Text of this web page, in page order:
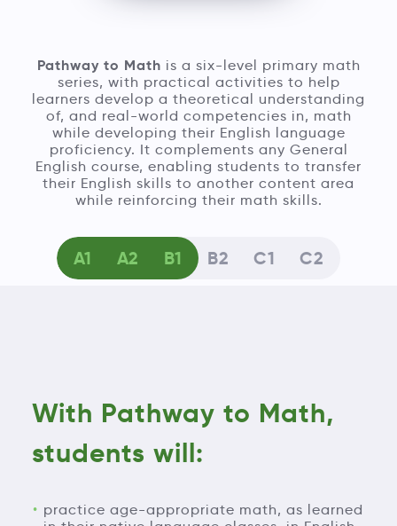
Pathway to Math is a six-level primary math
series, with practical activities to help
learners develop a theoretical understanding
of, and real-world competencies in, math
while developing their English language
proficiency. It complements any General
English course, enabling students to transfer
their English skills to another content area
while reinforcing their math skills.
A1 A2 B1 B2 C1 C2
With Pathway to Math,
students will:
practice age-appropriate math, as learned